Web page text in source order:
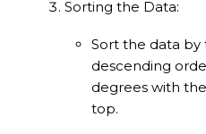
Sorting the Data:
Sort the data
descending
degrees with
top.